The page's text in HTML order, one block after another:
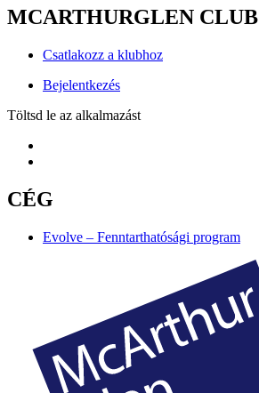
MCARTHURGLEN CLUB
Csatlakozz a klubhoz
Bejelentkezés
Töltsd le az alkalmazást
CÉG
Evolve – Fenntarthatósági program